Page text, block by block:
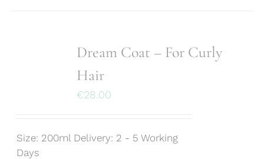
Dream Coat – For Curly
Hair
€28.00
Size: 200ml Delivery: 2 - 5 Working
Days